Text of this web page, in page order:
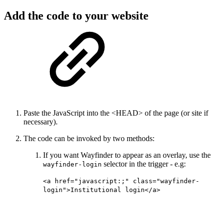
Add the code to your website
Paste the JavaScript into the <HEAD> of the page (or site if
necessary).
The code can be invoked by two methods:
If you want Wayfinder to appear as an overlay, use the
wayfinder-login selector in the trigger - e.g:
<a href="javascript:;" class="wayfinder-
login">Institutional login</a>